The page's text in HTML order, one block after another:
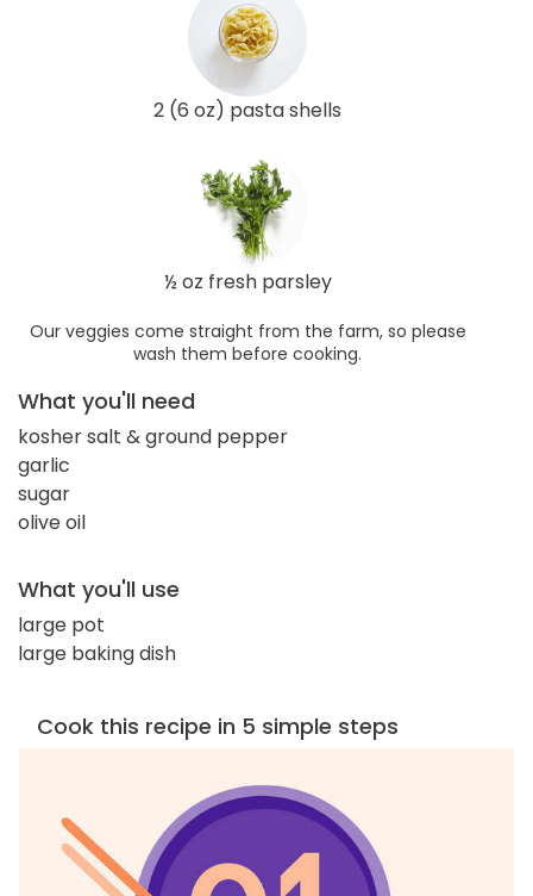
2 (6 oz) pasta shells
½ oz fresh parsley
Our veggies come straight from the farm, so please
wash them before cooking.
What you'll need
kosher salt & ground pepper
garlic
sugar
olive oil
What you'll use
large pot
large baking dish
Cook this recipe in 5 simple steps